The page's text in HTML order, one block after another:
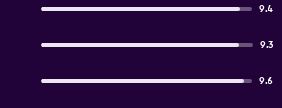
9.4
9.3
9.6